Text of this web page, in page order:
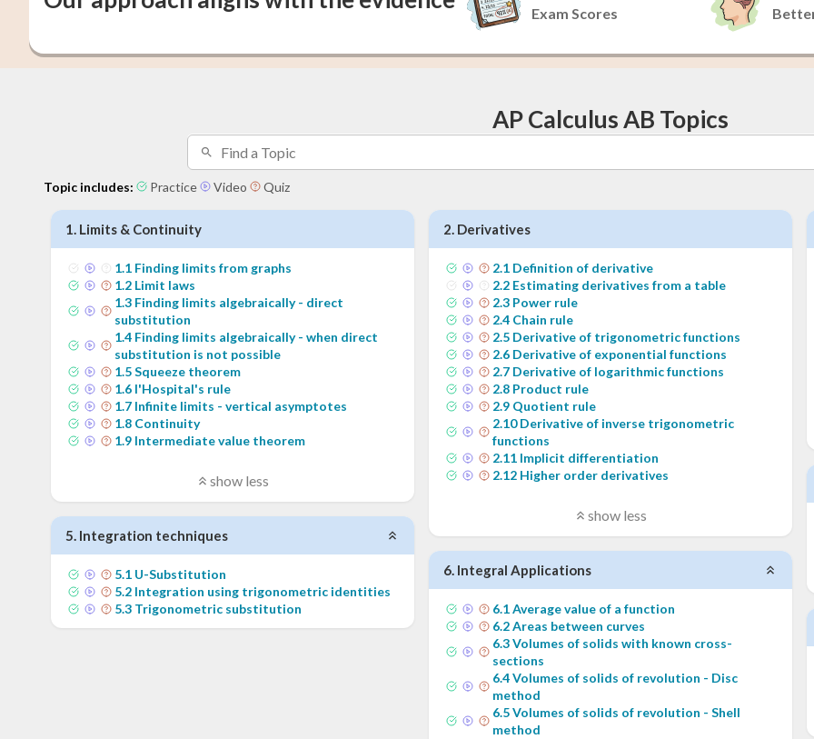
Exam Scores
AP Calculus AB Topics
Topic includes: Practice Video Quiz
1. Limits & Continuity
1.1 Finding limits from graphs
1.2 Limit laws
1.3 Finding limits algebraically - direct
substitution
1.4 Finding limits algebraically - when direct
substitution is not possible
1.5Squeeze theorem
1.6 l'Hospital's rule
1.7 Infinite limits - vertical asymptotes
1.8 Continuity
1.9 Intermediate value theorem
show less
2. Derivatives
2.1 Definition of derivative
2.2 Estimating derivatives from a table
2.3 Power rule
2.4 Chain rule
2.5 Derivative of trigonometric functions
2.6 Derivative of exponential functions
2.7 Derivative of logarithmic functions
2.8 Product rule
2.9 Quotient rule
2.10 Derivative of inverse trigonometric
functions
2.11 Implicit differentiation
2.12 Higher order derivatives
show less
5. Integration techniques
5.1 U-Substitution
5.2 Integration using trigonometric identities
5.3 Trigonometric substitution
6. Integral Applications
6.1Average value of a function
6.2Areas between curves
6.3Volumes of solids with known cross-
sections
6.4Volumes of solids of revolution - Disc
method
6.5Volumes of solids of revolution - Shell
method